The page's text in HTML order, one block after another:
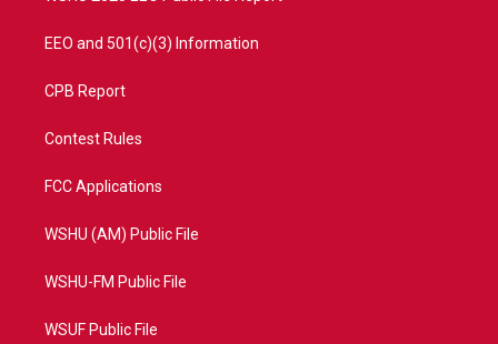
EEO and 501(c)(3) Information
CPB Report
Contest Rules
FCC Applications
WSHU (AM) Public File
WSHU-FM Public File
WSUF Public File